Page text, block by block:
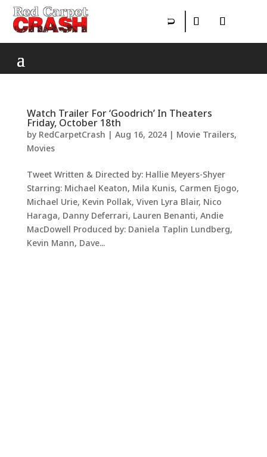
Watch Trailer For ‘Goodrich’ In Theaters
Friday, October 18th
by RedCarpetCrash | Aug 16, 2024| Movie Trailers,
Movies
Tweet Written & Directed by: Hallie Meyers-Shyer
Starring: Michael Keaton, Mila Kunis, Carmen Ejogo,
Michael Urie, Kevin Pollak, Viven Lyra Blair, Nico
Haraga, Danny Deferrari, Lauren Benanti, Andie
MacDowell Produced by: Daniela Taplin Lundberg,
Kevin Mann, Dave...